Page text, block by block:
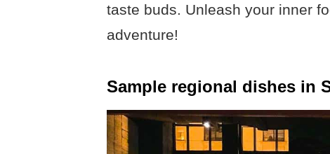
taste buds. Unleash your inner
adventure!
Sample regional dishes in